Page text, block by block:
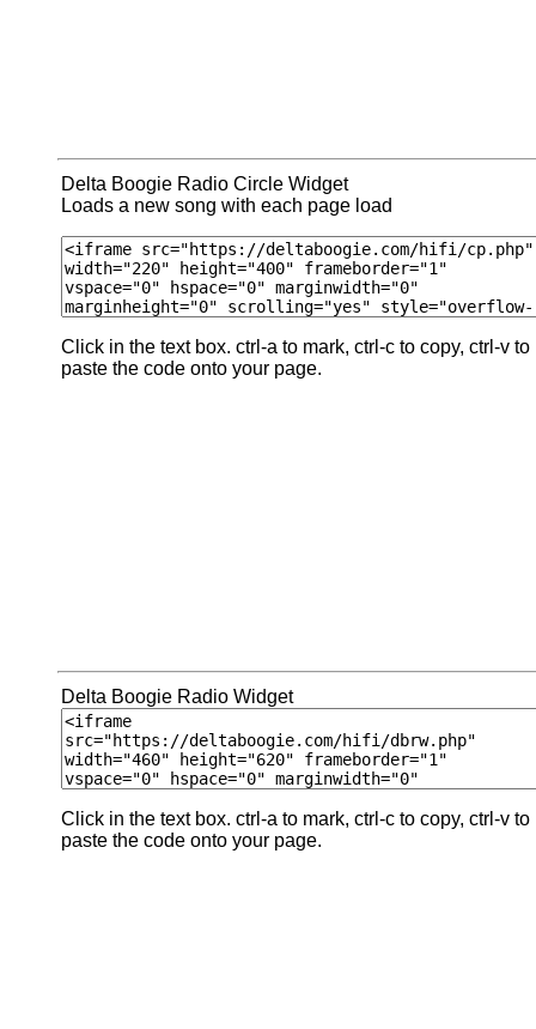
Delta Boogie Radio Circle Widget
Loads a new song with each page load
Click in the text box. ctrl-a to mark, ctrl-c to copy, ctrl-v to
paste the code onto your page.
Delta Boogie Radio Widget
Click in the text box. ctrl-a to mark, ctrl-c to copy, ctrl-v to
paste the code onto your page.